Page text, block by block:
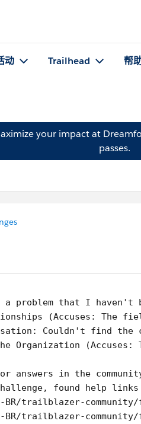
动 Trailhead 帮
your impact at
passes.
problem that I haven't
(Accuses:
Couldn't find
Organization
answers in the
found help
community/
community/feed/